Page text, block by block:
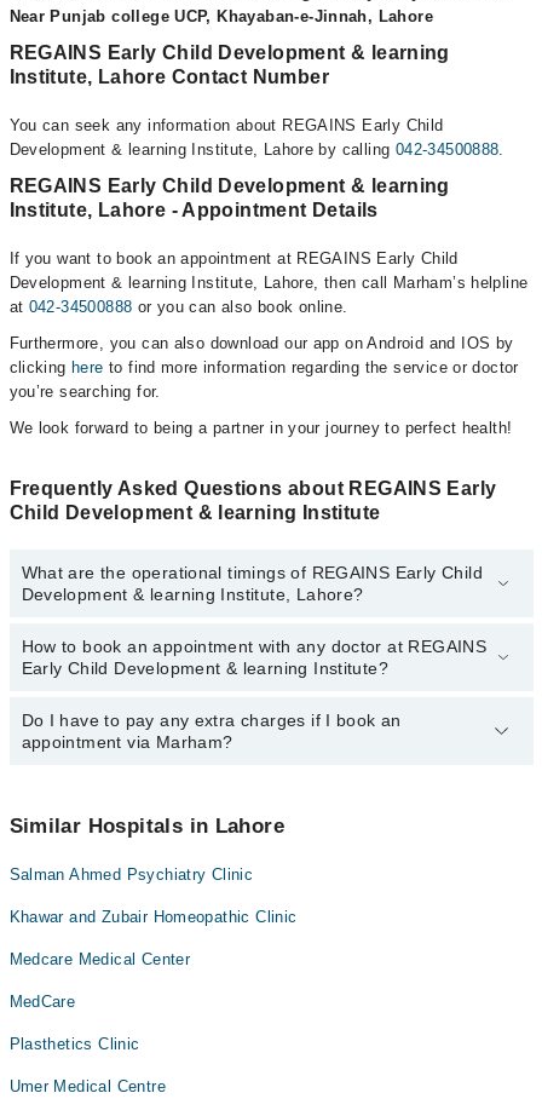
Near Punjab college UCP, Khayaban-e-Jinnah, Lahore
REGAINS Early Child Development & learning
Institute, Lahore Contact Number
You can seek any information about REGAINS Early Child
Development & learning Institute, Lahore by calling 042-34500888.
REGAINS Early Child Development & learning
Institute, Lahore - Appointment Details
If you want to book an appointment at REGAINS Early Child
Development & learning Institute, Lahore, then call Marham’s helpline
at 042-34500888 or you can also book online.
Furthermore, you can also download our app on Android and IOS by
clicking here to find more information regarding the service or doctor
you’re searching for.
We look forward to being a partner in your journey to perfect health!
Frequently Asked Questions about REGAINS Early
Child Development & learning Institute
What are the operational timings of REGAINS Early Child
Development & learning Institute, Lahore?
The operational timings of REGAINS Early Child Development &
learning Institute may vary by department. However, the hospital's
call us on Marham at042-34500888.
How to book an appointment with any doctor at REGAINS
Early Child Development & learning Institute?
You can book an appointment with any doctor or get any service
available at REGAINS Early Child Development & learning
Do I have to pay any extra charges if I book an
appointment via Marham?
appointment via Marham.
Similar Hospitals in Lahore
Salman Ahmed Psychiatry Clinic
Khawar and Zubair Homeopathic Clinic
Medcare Medical Center
MedCare
Plasthetics Clinic
Umer Medical Centre